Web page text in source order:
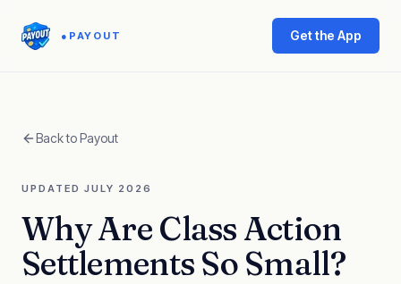
● PAYOUT Get the App
Back to Payout
UPDATED JULY 2026
Why Are Class Action
Settlements So Small?